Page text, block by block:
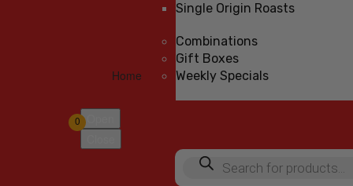
Home
Single Origin Roasts
Combinations
Gift Boxes
Weekly Specials
0
Products
search